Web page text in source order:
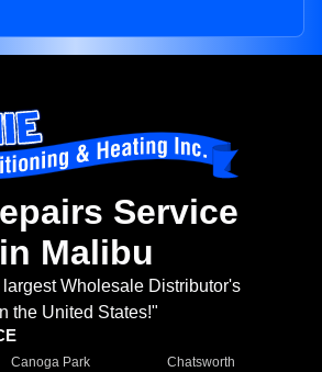
Service
in Malibu
Wholesale Distributor's
the United States!"
Canoga Park
Chatsworth